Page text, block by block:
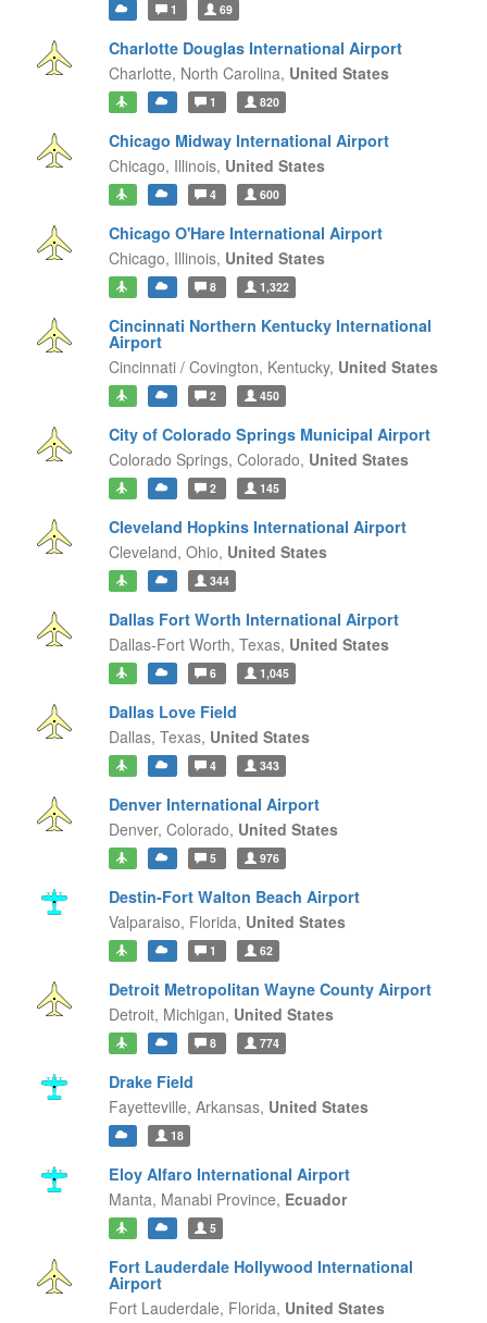
1 69
Charlotte Douglas International Airport
Charlotte, North Carolina, United States
1 820
Chicago Midway International Airport
Chicago, Illinois, United States
4 600
Chicago O'Hare International Airport
Chicago, Illinois, United States
8 1,322
Cincinnati Northern Kentucky International
Airport
Cincinnati / Covington, Kentucky, United States
2 450
City of Colorado Springs Municipal Airport
Colorado Springs, Colorado, United States
2 145
Cleveland Hopkins International Airport
Cleveland, Ohio, United States
344
Dallas Fort Worth International Airport
Dallas-Fort Worth, Texas, United States
6 1,045
Dallas Love Field
Dallas, Texas, United States
4 343
Denver International Airport
Denver, Colorado, United States
5 976
Destin-Fort Walton Beach Airport
Valparaiso, Florida, United States
1 62
Detroit Metropolitan Wayne County Airport
Detroit, Michigan, United States
8 774
Drake Field
Fayetteville, Arkansas, United States
18
Eloy Alfaro International Airport
Manta, Manabi Province, Ecuador
5
Fort Lauderdale Hollywood International
Airport
Fort Lauderdale, Florida, United States